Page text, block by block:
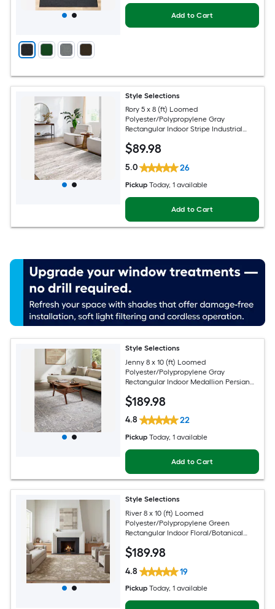
Add to Cart
Style Selections
Rory 5 x 8 (ft) Loomed
Polyester/Polypropylene Gray
Rectangular Indoor Stripe Industrial
$89.98
5.0 26
Pickup Today, 1 available
Add to Cart
Style Selections
Jenny 8 x 10 (ft) Loomed
Polyester/Polypropylene Gray
Rectangular Indoor Medallion Persian
$189.98
4.8 22
Pickup Today, 1 available
Add to Cart
Style Selections
River 8 x 10 (ft) Loomed
Polyester/Polypropylene Green
Rectangular Indoor Floral/Botanical
Area rug
$189.98
4.8 19
Pickup Today, 1 available